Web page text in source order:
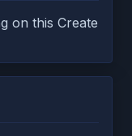
on this Create